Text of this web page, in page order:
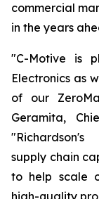
commercial
in the years
"C-Motive is
Electronics as
of our
Geramita,
supply chain
to help scale
high-quality